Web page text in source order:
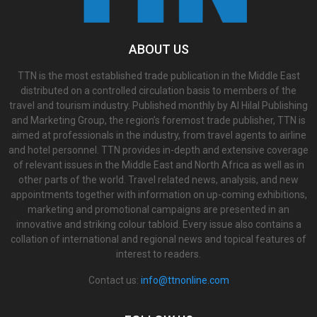
ABOUT US
TTN is the most established trade publication in the Middle East
distributed on a controlled circulation basis to members of the
travel and tourism industry. Published monthly by Al Hilal Publishing
and Marketing Group, the region’s foremost trade publisher, TTN is
aimed at professionals in the industry, from travel agents to airline
and hotel personnel. TTN provides in-depth and extensive coverage
of relevant issues in the Middle East and North Africa as well as in
other parts of the world. Travel related news, analysis, and new
appointments together with information on up-coming exhibitions,
marketing and promotional campaigns are presented in an
innovative and striking colour tabloid. Every issue also contains a
collation of international and regional news and topical features of
interest to readers.
Contact us: info@ttnonline.com